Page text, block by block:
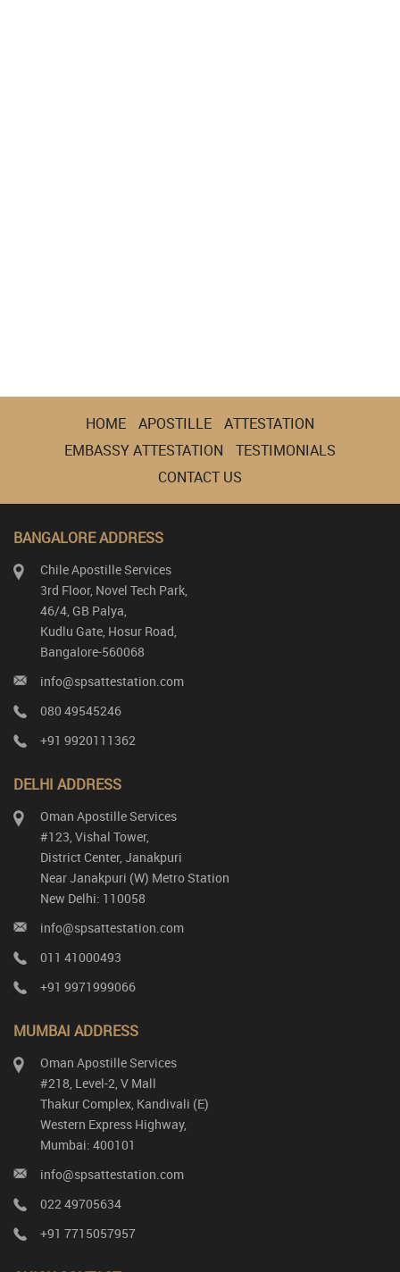
HOME APOSTILLE
ATTESTATION
EMBASSY ATTESTATION
TESTIMONIALS
CONTACT US
BANGALORE ADDRESS
Chile Apostille Services
3rd Floor, Novel Tech Park,
46/4, GB Palya,
Kudlu Gate, Hosur Road,
Bangalore-560068
info@spsattestation.com
080 49545246
+91 9920111362
DELHI ADDRESS
Oman Apostille Services
#123, Vishal Tower,
District Center, Janakpuri
Near Janakpuri (W) Metro Station
New Delhi: 110058
info@spsattestation.com
011 41000493
+91 9971999066
MUMBAI ADDRESS
Oman Apostille Services
#218, Level-2, V Mall
Thakur Complex, Kandivali (E)
Western Express Highway,
Mumbai: 400101
info@spsattestation.com
022 49705634
+91 7715057957